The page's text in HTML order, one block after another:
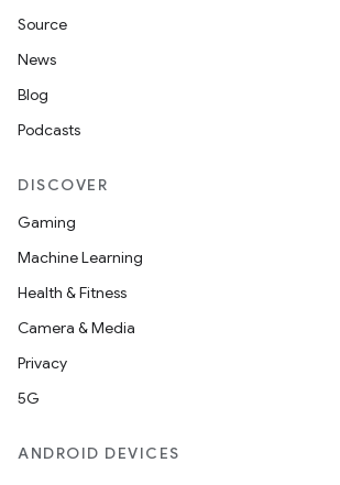
Source
News
Blog
Podcasts
DISCOVER
Gaming
Machine Learning
Health & Fitness
Camera & Media
Privacy
5G
ANDROID DEVICES